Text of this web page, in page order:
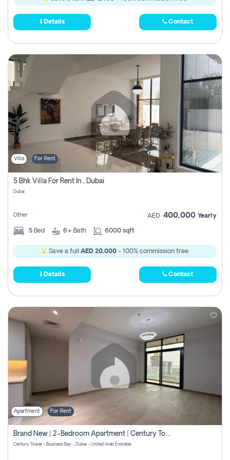
Details Contact
Villa For Rent
5 Bhk Villa For Rent In , Dubai
Dubai
Other AED 400,000 Yearly
5 Bed 6+ Bath 6000 sqft
Save a full AED 20,000- 100% commission free.
Details Contact
Apartment For Rent
Brand New | 2-Bedroom Apartment | Century Tower | Unit # 607
Century Tower - Business Bay - Dubai - United Arab Emirates